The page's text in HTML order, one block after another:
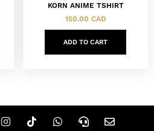
KORN ANIME TSHIRT
150.00 CAD
ADD TO CART